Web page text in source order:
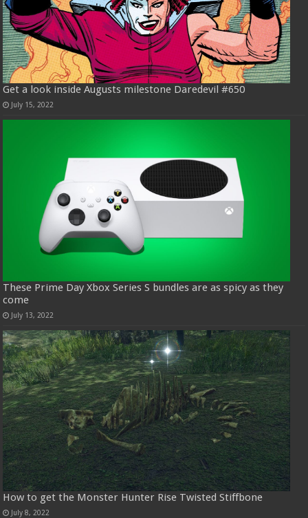
Get a look inside Augusts milestone Daredevil #650
July 15, 2022
These Prime Day Xbox Series S bundles are as spicy as they
come
July 13, 2022
How to get the Monster Hunter Rise Twisted Stiffbone
July 8, 2022